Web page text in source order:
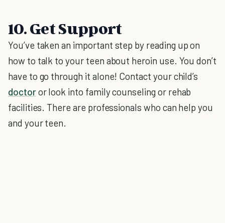
10. Get Support
You’ve taken an important step by reading up on
how to talk to your teen about heroin use. You don’t
have to go through it alone! Contact your child’s
doctoror look into family counseling or rehab
facilities. There are professionals who can help you
and your teen.